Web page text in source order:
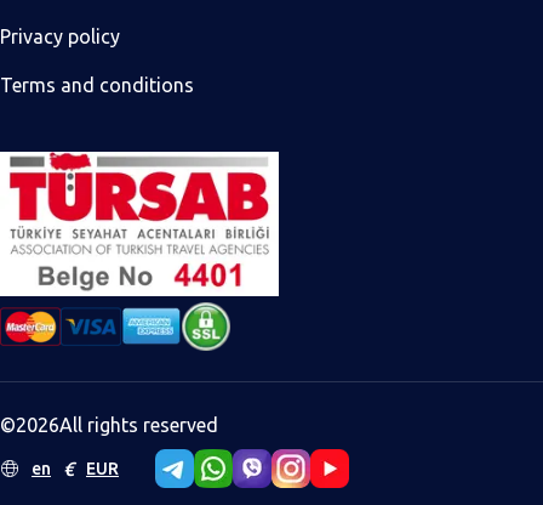
Privacy policy
Terms and conditions
©2026All rights reserved
en € EUR